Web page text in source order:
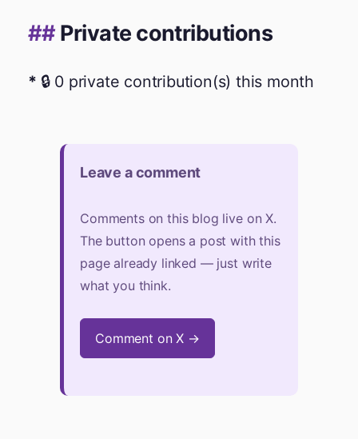
Private contributions
🔒 0 private contribution(s) this month
Leave a comment
Comments on this blog live on X.
The button opens a post with this
page already linked — just write
what you think.
Comment on X →